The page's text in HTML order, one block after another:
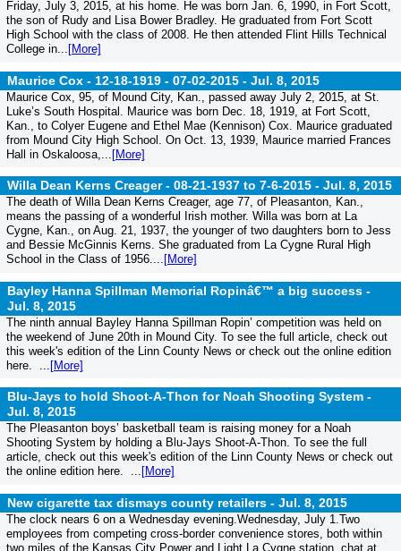
Friday, July 3, 2015, at his home. He was born Jan. 6, 1990, in Fort Scott,
the son of Rudy and Lisa Bower Bradley. He graduated from Fort Scott
High School with the class of 2008. He then attended Flint Hills Technical
College in... [More]
Maurice Cox - 12-18-1919 - 07-02-2015 - Jul. 8, 2015
Maurice Cox, 95, of Mound City, Kan., passed away July 2, 2015, at St.
Luke’s South Hospital. Maurice was born Dec. 18, 1919, at Fort Scott,
Kan., to Colyer Eugene and Ethel Mae (Kennison) Cox. Maurice graduated
from Mound City High School. On Oct. 13, 1939, Maurice married Frances
Hall in Oskaloosa,... [More]
Willa Dean Kerns Creager - 08-21-1937 to 7-6-2015 - Jul. 8, 2015
The death of Willa Dean Kerns Creager, age 77, of Pleasanton, Kan.,
means the passing of a wonderful Irish mother. Willa was born at La
Cygne, Kan., on Aug. 21, 1937, the younger of two daughters born to Jess
and Bessie McGinnis Kerns. She graduated from La Cygne Rural High
School in the Class of 1956.... [More]
Bayley Hanna Spillman Memorial Ropinâ€™ a big success -
Jul. 8, 2015
The ninth annual Bayley Hanna Spillman Ropin’ competition was held on
the weekend of June 20th in Mound City. To see the full article, check out
this week's edition of the Linn County News or check out the online edition
here. ... [More]
Blu-Jays to hold Shoot-A-Thon for Noah Shooting System -
Jul. 8, 2015
The Pleasanton boys’ basketball team is raising money for a Noah
Shooting System by holding a Blu-Jays Shoot-A-Thon. To see the full
article, check out this week's edition of the Linn County News or check out
the online edition here. ... [More]
New cigarette tax dismays county retailers - Jul. 8, 2015
The clock nears 6 on a Wednesday evening.Wednesday, July 1.Two
employees from competing cross-border convenience stores, both within
two miles of the Kansas City Power and Light La Cygne station, chat at